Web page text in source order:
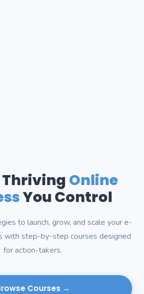
Thriving Online
You Control
to launch, grow, and scale your e-
with step-by-step courses designed
for action-takers.
Courses →